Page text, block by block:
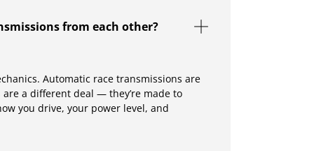
from each other?
Automatic race transmissions are
a different deal — they’re made to
you drive, your power level, and